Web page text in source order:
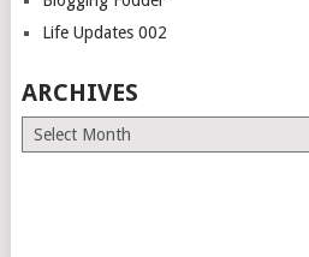
Life Updates 002
ARCHIVES
Archives